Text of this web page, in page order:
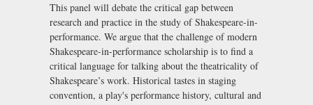
This panel will debate the critical gap between
research and practice in the study of Shakespeare-in-
performance. We argue that the challenge of modern
Shakespeare-in-performance scholarship is to find a
critical language for talking about the theatricality of
Shakespeare’s work. Historical tastes in staging
convention, a play's performance history, cultural and